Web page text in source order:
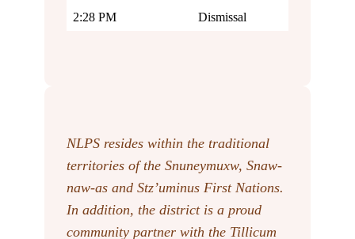
2:28 PM
Dismissal
NLPS resides within the traditional
territories of the Snuneymuxw, Snaw-
naw-as and Stz’uminus First Nations.
In addition, the district is a proud
community partner with the Tillicum